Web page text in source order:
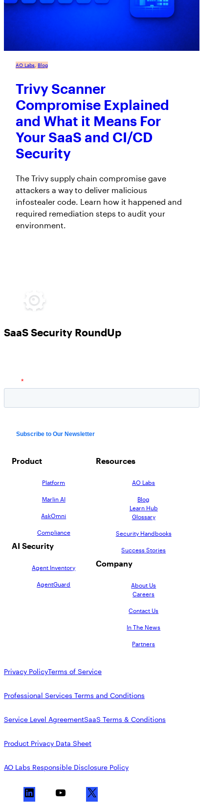
AO Labs, Blog
Trivy Scanner
Compromise Explained
and What it Means For
Your SaaS and CI/CD
Security
The Trivy supply chain compromise gave
attackers a way to deliver malicious
infostealer code. Learn how it happened and
required remediation steps to audit your
environment.
SaaS Security RoundUp
Product
Platform
Marlin AI
AskOmni
Compliance
AI Security
Agent Inventory
AgentGuard
Resources
AO Labs
Blog
Learn Hub
Glossary
Security Handbooks
Success Stories
Company
About Us
Careers
Contact Us
In The News
Partners
Privacy PolicyTerms of Service
Professional Services Terms and Conditions
Service Level AgreementSaaS Terms & Conditions
Product Privacy Data Sheet
AO Labs Responsible Disclosure Policy
i